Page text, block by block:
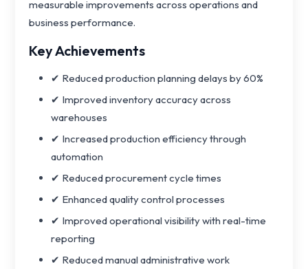
measurable improvements across operations and
business performance.
Key Achievements
✔ Reduced production planning delays by 60%
✔ Improved inventory accuracy across
warehouses
✔ Increased production efficiency through
automation
✔ Reduced procurement cycle times
✔ Enhanced quality control processes
✔ Improved operational visibility with real-time
reporting
✔ Reduced manual administrative work